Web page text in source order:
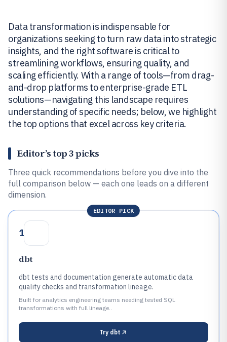
Data transformation is indispensable for
organizations seeking to turn raw data into strategic
insights, and the right software is critical to
streamlining workflows, ensuring quality, and
scaling efficiently. With a range of tools—from drag-
and-drop platforms to enterprise-grade ETL
solutions—navigating this landscape requires
understanding of specific needs; below, we highlight
the top options that excel across key criteria.
Editor’s top 3 picks
Three quick recommendations before you dive into the
full comparison below — each one leads on a different
dimension.
EDITOR PICK
1
dbt
dbt tests and documentation generate automatic data
quality checks and transformation lineage.
Built for analytics engineering teams needing tested SQL
transformations with full lineage..
Try dbt